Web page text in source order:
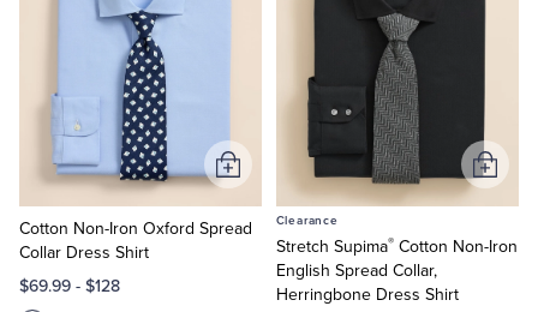
Sport Coats & Blazers
Chinos & Casual Pants
Shorts & Swimwear
Dress Pants
Pants, Shorts & Skirts
Coats & Jackets
T-Shirts, Polos & Camis
Pajamas & Sleepwear
Performance
Shirts
Regular
Shirts
Big
&
Cotton Non-Iron Oxford Spread
Collar Dress Shirt
$69.99-$128
Add
to
Cart
Clearance
Stretch Supima®Cotton Non-Iron
English Spread Collar,
Herringbone Dress Shirt
Add
to